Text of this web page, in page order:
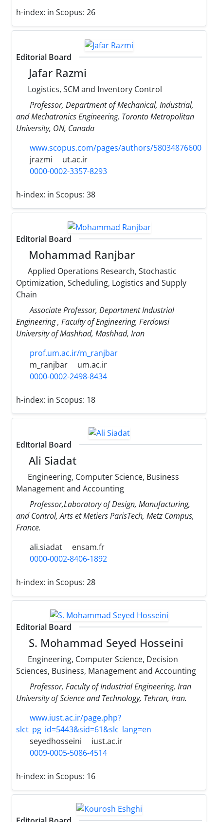
h-index: in Scopus: 26
Editorial Board
Jafar Razmi
Logistics, SCM and Inventory Control
Professor, Department of Mechanical, Industrial,
and Mechatronics Engineering, Toronto Metropolitan
University, ON, Canada
www.scopus.com/pages/authors/58034876600
jrazmi
ut.ac.ir
0000-0002-3357-8293
h-index: in Scopus: 38
Editorial Board
Mohammad Ranjbar
Applied Operations Research, Stochastic
Optimization, Scheduling, Logistics and Supply
Chain
Associate Professor, Department Industrial
Engineering , Faculty of Engineering, Ferdowsi
University of Mashhad, Mashhad, Iran
prof.um.ac.ir/m_ranjbar
m_ranjbar
um.ac.ir
0000-0002-2498-8434
h-index: in Scopus: 18
Editorial Board
Ali Siadat
Engineering, Computer Science, Business
Management and Accounting
Professor,Laboratory of Design, Manufacturing,
and Control, Arts et Metiers ParisTech, Metz Campus,
France.
ali.siadat
ensam.fr
0000-0002-8406-1892
h-index: in Scopus: 28
Editorial Board
S. Mohammad Seyed Hosseini
Engineering, Computer Science, Decision
Sciences, Business, Management and Accounting
Professor, Faculty of Industrial Engineering, Iran
University of Science and Technology, Tehran, Iran.
www.iust.ac.ir/page.php?
slct_pg_id=5443&sid=61&slc_lang=en
seyedhosseini
iust.ac.ir
0009-0005-5086-4514
h-index: in Scopus: 16